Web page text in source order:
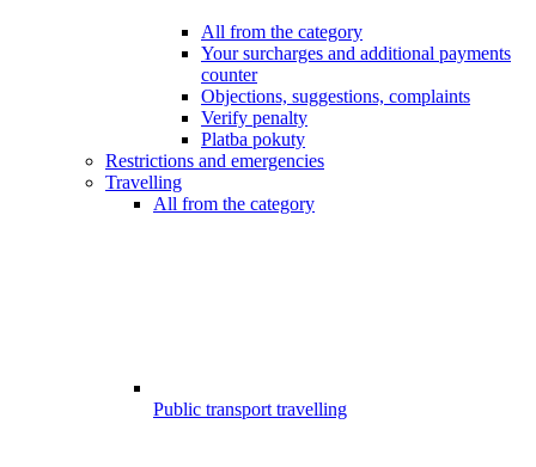
All from the category
Your surcharges and additional payments
counter
Objections, suggestions, complaints
Verify penalty
Platba pokuty
Restrictions and emergencies
Travelling
All from the category
Public transport travelling